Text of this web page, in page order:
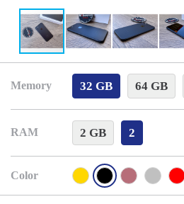
Memory 32 GB 64 GB
RAM 2 GB 2
Color